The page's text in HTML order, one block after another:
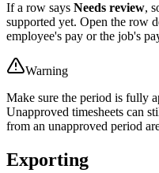
If a row says Needs review,
supported yet. Open the row
employee's pay or the job's
Warning
Make sure the period is fully
Unapproved timesheets can
from an unapproved period
Exporting